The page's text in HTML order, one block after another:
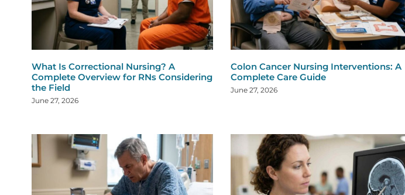
What Is Correctional Nursing? A
Complete Overview for RNs Considering
the Field
June 27, 2026
Colon Cancer Nursing Interventions: A
Complete Care Guide
June 27, 2026